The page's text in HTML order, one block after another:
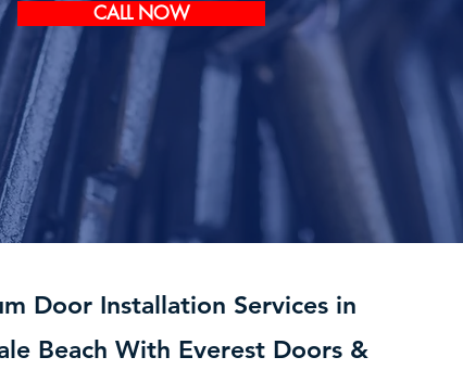
CALL NOW
Door Installation Services in
Beach With Everest Doors &